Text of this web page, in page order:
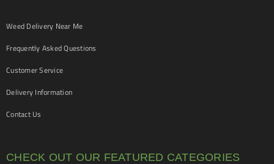
Weed Delivery Near Me
Frequently Asked Questions
Customer Service
Delivery Information
Contact Us
CHECK OUT OUR FEATURED CATEGORIES